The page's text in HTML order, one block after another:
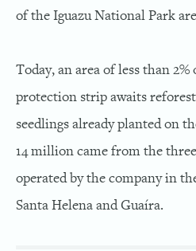
of the Iguazu National Park
Today, an area of less than
protection strip awaits
seedlings already planted on
14 million came from the
operated by the company in
Santa Helena and Guaíra.